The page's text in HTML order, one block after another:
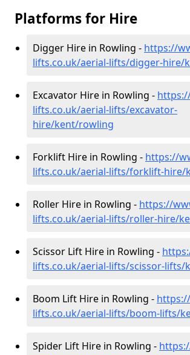
Platforms for Hire
Digger Hire in Rowling - https://
lifts.co.uk/aerial-lifts/digger-hire/
Excavator Hire in Rowling -
lifts.co.uk/aerial-lifts/excavator-
hire/kent/rowling
Forklift Hire in Rowling - https://
lifts.co.uk/aerial-lifts/forklift-hire/
Roller Hire in Rowling - https://
lifts.co.uk/aerial-lifts/roller-hire/
Scissor Lift Hire in Rowling -
lifts.co.uk/aerial-lifts/scissor-lifts/
Boom Lift Hire in Rowling -
lifts.co.uk/aerial-lifts/boom-lifts/
Spider Lift Hire in Rowling -